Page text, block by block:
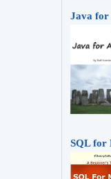
Java for
SQL for